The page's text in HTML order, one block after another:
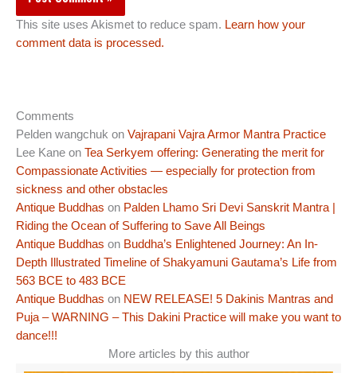
This site uses Akismet to reduce spam. Learn how your
comment data is processed.
Comments
Pelden wangchuk on Vajrapani Vajra Armor Mantra Practice
Lee Kane on Tea Serkyem offering: Generating the merit for
Compassionate Activities — especially for protection from
sickness and other obstacles
Antique Buddhas on Palden Lhamo Sri Devi Sanskrit Mantra |
Riding the Ocean of Suffering to Save All Beings
Antique Buddhas on Buddha’s Enlightened Journey: An In-
Depth Illustrated Timeline of Shakyamuni Gautama’s Life from
563 BCE to 483 BCE
Antique Buddhas on NEW RELEASE! 5 Dakinis Mantras and
Puja – WARNING – This Dakini Practice will make you want to
dance!!!
More articles by this author